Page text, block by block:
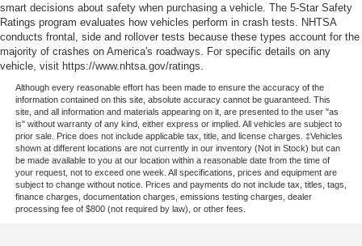
smart decisions about safety when purchasing a vehicle. The 5-Star Safety
Ratings program evaluates how vehicles perform in crash tests. NHTSA
conducts frontal, side and rollover tests because these types account for the
majority of crashes on America's roadways. For specific details on any
vehicle, visit https://www.nhtsa.gov/ratings.
Although every reasonable effort has been made to ensure the accuracy of the
information contained on this site, absolute accuracy cannot be guaranteed. This
site, and all information and materials appearing on it, are presented to the user "as
is" without warranty of any kind, either express or implied. All vehicles are subject to
prior sale. Price does not include applicable tax, title, and license charges. ‡Vehicles
shown at different locations are not currently in our inventory (Not in Stock) but can
be made available to you at our location within a reasonable date from the time of
your request, not to exceed one week. All specifications, prices and equipment are
subject to change without notice. Prices and payments do not include tax, titles, tags,
finance charges, documentation charges, emissions testing charges, dealer
processing fee of $800 (not required by law), or other fees.